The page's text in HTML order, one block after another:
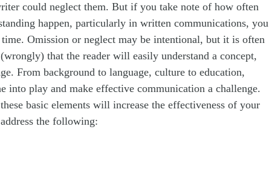
could neglect them. But if you take note of how often
happen, particularly in written communications, you
Omission or neglect may be intentional, but it is often
that the reader will easily understand a concept,
From background to language, culture to education,
into play and make effective communication a challenge.
basic elements will increase the effectiveness of your
the following: